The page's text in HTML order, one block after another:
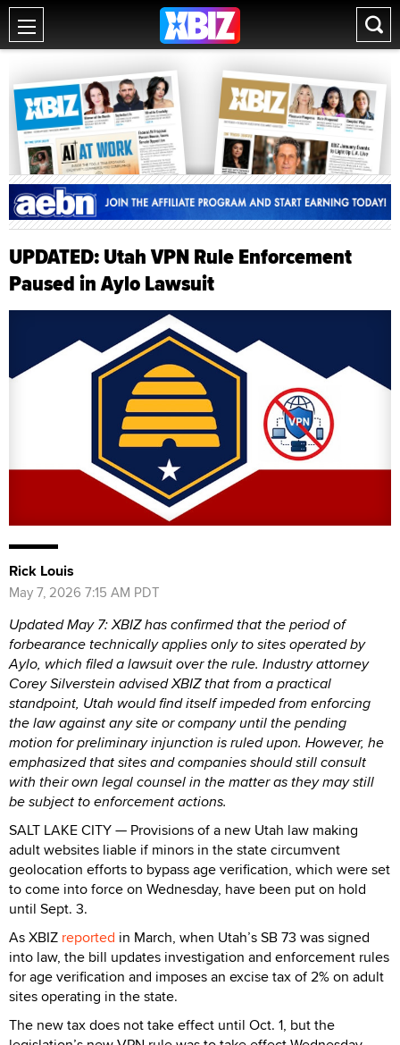
UPDATED: Utah VPN Rule Enforcement
Paused in Aylo Lawsuit
Rick Louis
May 7, 2026 7:15 AM PDT
Updated May 7: XBIZ has confirmed that the period of
forbearance technically applies only to sites operated by
Aylo, which filed a lawsuit over the rule. Industry attorney
Corey Silverstein advised XBIZ that from a practical
standpoint, Utah would find itself impeded from enforcing
the law against any site or company until the pending
motion for preliminary injunction is ruled upon. However, he
emphasized that sites and companies should still consult
with their own legal counsel in the matter as they may still
be subject to enforcement actions.
SALT LAKE CITY — Provisions of a new Utah law making
adult websites liable if minors in the state circumvent
geolocation efforts to bypass age verification, which were set
to come into force on Wednesday, have been put on hold
until Sept. 3.
As XBIZ reported in March, when Utah’s SB 73 was signed
into law, the bill updates investigation and enforcement rules
for age verification and imposes an excise tax of 2% on adult
sites operating in the state.
The new tax does not take effect until Oct. 1, but the